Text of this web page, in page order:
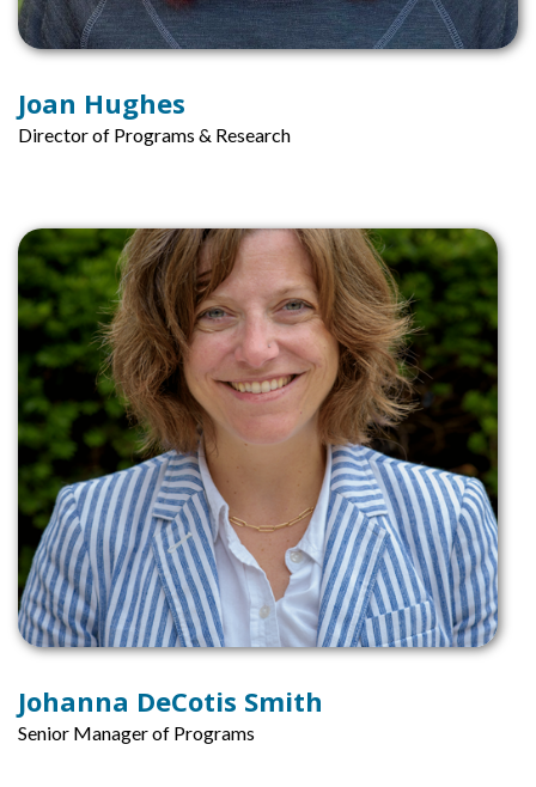
Joan Hughes
Director of Programs & Research
Johanna DeCotis Smith
Senior Manager of Programs